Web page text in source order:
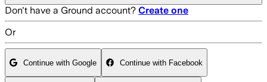
Don't have a Ground account? Create one
Or
Continue with Google Continue with Facebook